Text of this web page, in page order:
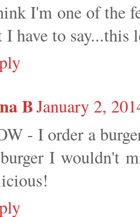
I'm one of the
I have to say...this
BJanuary 2,
- I order a
I wouldn't